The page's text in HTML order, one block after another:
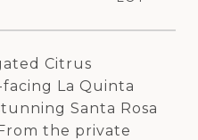
Citrus
La Quinta
Santa Rosa
the private